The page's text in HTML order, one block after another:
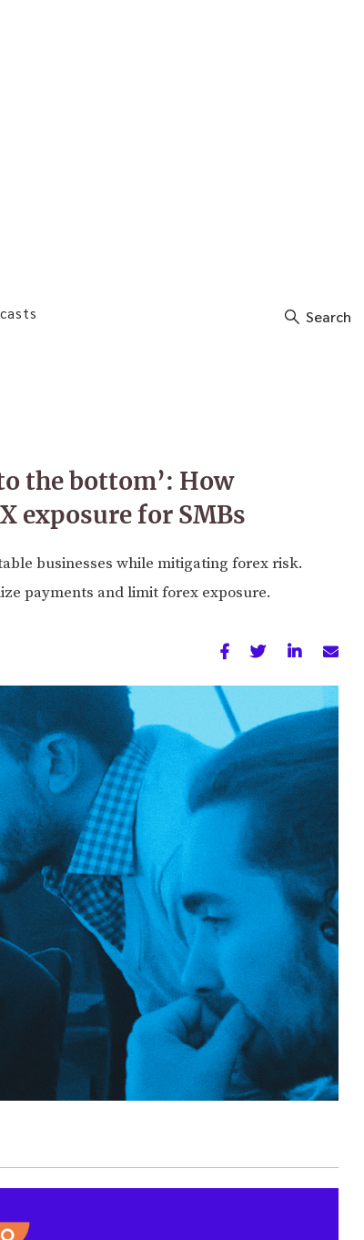
Search
the bottom’: How
exposure for SMBs
businesses while mitigating forex risk.
payments and limit forex exposure.